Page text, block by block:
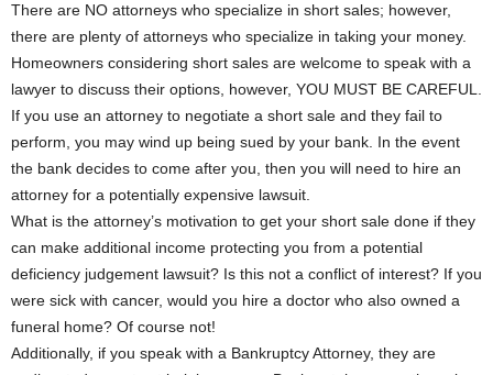
There are NO attorneys who specialize in short sales; however,
there are plenty of attorneys who specialize in taking your money.
Homeowners considering short sales are welcome to speak with a
lawyer to discuss their options, however, YOU MUST BE CAREFUL.
If you use an attorney to negotiate a short sale and they fail to
perform, you may wind up being sued by your bank. In the event
the bank decides to come after you, then you will need to hire an
attorney for a potentially expensive lawsuit.
What is the attorney’s motivation to get your short sale done if they
can make additional income protecting you from a potential
deficiency judgement lawsuit? Is this not a conflict of interest? If you
were sick with cancer, would you hire a doctor who also owned a
funeral home? Of course not!
Additionally, if you speak with a Bankruptcy Attorney, they are